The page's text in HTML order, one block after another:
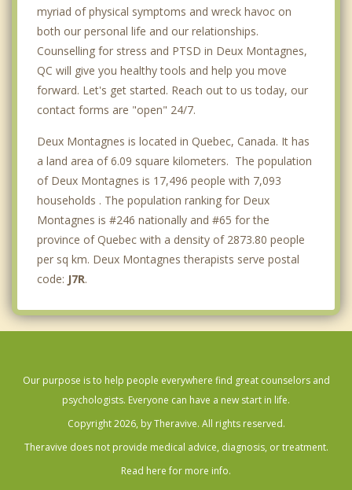
myriad of physical symptoms and wreck havoc on
both our personal life and our relationships.
Counselling for stress and PTSD in Deux Montagnes,
QC will give you healthy tools and help you move
forward. Let's get started. Reach out to us today, our
contact forms are "open" 24/7.
Deux Montagnes is located in Quebec, Canada. It has
a land area of 6.09 square kilometers. The population
of Deux Montagnes is 17,496 people with 7,093
households . The population ranking for Deux
Montagnes is #246 nationally and #65 for the
province of Quebec with a density of 2873.80 people
per sq km. Deux Montagnes therapists serve postal
code: J7R.
Our purpose is to help people everywhere find great counselors and
psychologists. Everyone can have a new start in life.
Copyright 2026, by Theravive. All rights reserved.
Theravive does not provide medical advice, diagnosis, or treatment.
Read here for more info.